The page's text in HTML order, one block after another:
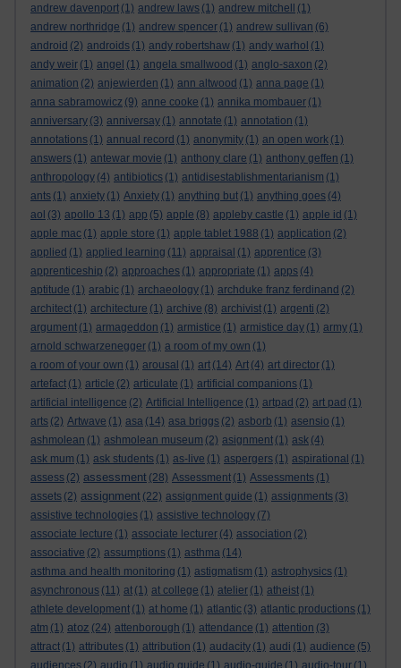
andrew davenport (1) andrew laws (1) andrew mitchell
(1)
andrew northridge (1) andrew spencer (1) andrew sullivan (6)
android (2) androids (1) andy robertshaw (1) andy warhol (1)
andy weir (1) angel (1) angela smallwood (1) anglo-saxon (2)
animation (2) anjewierden (1) ann altwood (1) anna page (1)
anna sabramowicz (9) anne cooke (1) annika mombauer (1)
anniversary (3) anniversay (1) annotate (1) annotation (1)
annotations (1) annual record (1) anonymity (1) an open work (1)
answers (1) antewar movie (1) anthony clare (1) anthony geffen (1)
anthropology (4) antibiotics (1) antidisestablishmentarianism (1)
ants (1) anxiety (1) Anxiety (1) anything but (1) anything goes (4)
aol (3) apollo 13 (1) app (5) apple (8) appleby castle (1) apple id (1)
apple mac (1) apple store (1) apple tablet 1988 (1) application (2)
applied (1) applied learning (11) appraisal (1) apprentice (3)
apprenticeship (2) approaches (1) appropriate (1) apps (4)
aptitude (1) arabic (1) archaeology (1) archduke franz ferdinand (2)
architect (1) architecture (1) archive (8) archivist (1) argenti (2)
argument (1) armageddon (1) armistice (1) armistice day (1) army (1)
arnold schwarzenegger (1) a room of my own (1)
a room of your own (1) arousal (1) art (14) Art (4) art director (1)
artefact (1) article (2) articulate (1) artificial companions (1)
artificial intelligence (2) Artificial Intelligence (1) artpad (2) art pad (1)
arts (2) Artwave (1) asa (14) asa briggs (2) asborb (1) asensio (1)
ashmolean (1) ashmolean museum (2) asignment (1) ask (4)
ask mum (1) ask students (1) as-live (1) aspergers (1) aspirational (1)
assess (2) assessment (28) Assessment (1) Assessments (1)
assets (2) assignment (22) assignment guide (1) assignments (3)
assistive technologies (1) assistive technology (7)
associate lecture (1) associate lecturer (4) association (2)
associative (2) assumptions (1) asthma (14)
asthma and health monitoring (1) astigmatism (1) astrophysics (1)
asynchronous (11) at (1) at college (1) atelier (1) atheist (1)
athlete development (1) at home (1) atlantic (3) atlantic productions (1)
atm (1) atoz (24) attenborough (1) attendance (1) attention (3)
attract (1) attributes (1) attribution (1) audacity (1) audi (1) audience (5)